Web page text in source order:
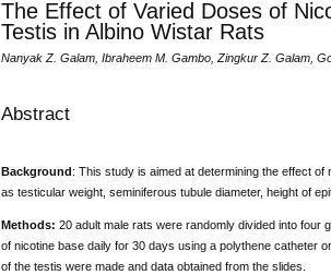
The Effect of Varied Doses of
Testis in Albino Wistar Rats
Nanyak Z. Galam, Ibraheem M. Gambo, Zingkur Z. Galam,
Abstract
Background: This study is aimed at determining the effect
as testicular weight, seminiferous tubule diameter, height of
Methods: 20 adult male rats were randomly divided into four
of nicotine base daily for 30 days using a polythene catheter
of the testis were made and data obtained from the slides.